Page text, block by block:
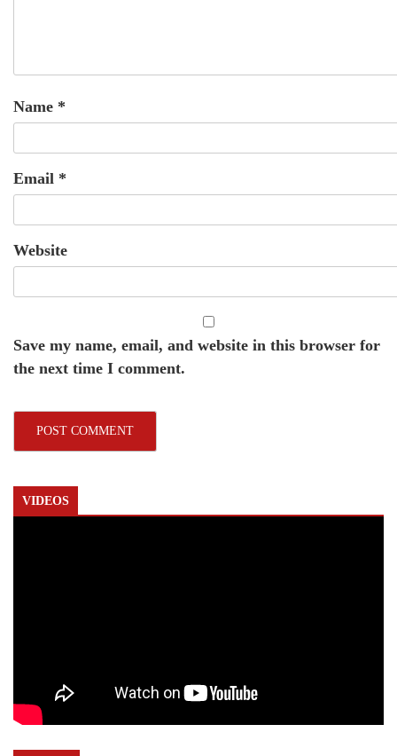
Name *
Email *
Website
Save my name, email, and website in this browser for
the next time I comment.
VIDEOS